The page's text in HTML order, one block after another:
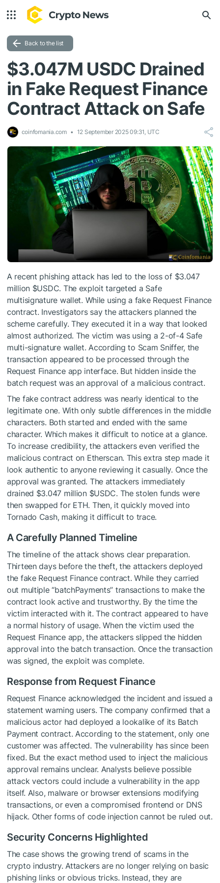
Back to the list
$3.047M USDC Drained
in Fake Request Finance
Contract Attack on Safe
coinfomania.com 12 September 2025 09:31, UTC
A recent phishing attack has led to the loss of $3.047
million $USDC. The exploit targeted a Safe
multisignature wallet. While using a fake Request Finance
contract. Investigators say the attackers planned the
scheme carefully. They executed it in a way that looked
almost authorized. The victim was using a 2-of-4 Safe
multi-signature wallet. According to Scam Sniffer, the
transaction appeared to be processed through the
Request Finance app interface. But hidden inside the
batch request was an approval of a malicious contract.
The fake contract address was nearly identical to the
legitimate one. With only subtle differences in the middle
characters. Both started and ended with the same
character. Which makes it difficult to notice at a glance.
To increase credibility, the attackers even verified the
malicious contract on Etherscan. This extra step made it
look authentic to anyone reviewing it casually. Once the
approval was granted. The attackers immediately
drained $3.047 million $USDC. The stolen funds were
then swapped for ETH. Then, it quickly moved into
Tornado Cash, making it difficult to trace.
A Carefully Planned Timeline
The timeline of the attack shows clear preparation.
Thirteen days before the theft, the attackers deployed
the fake Request Finance contract. While they carried
out multiple “batchPayments” transactions to make the
contract look active and trustworthy. By the time the
victim interacted with it. The contract appeared to have
a normal history of usage. When the victim used the
Request Finance app, the attackers slipped the hidden
approval into the batch transaction. Once the transaction
was signed, the exploit was complete.
Response from Request Finance
Request Finance acknowledged the incident and issued a
statement warning users. The company confirmed that a
malicious actor had deployed a lookalike of its Batch
Payment contract. According to the statement, only one
customer was affected. The vulnerability has since been
fixed. But the exact method used to inject the malicious
approval remains unclear. Analysts believe possible
attack vectors could include a vulnerability in the app
itself. Also, malware or browser extensions modifying
transactions, or even a compromised frontend or DNS
hijack. Other forms of code injection cannot be ruled out.
Security Concerns Highlighted
The case shows the growing trend of scams in the
crypto industry. Attackers are no longer relying on basic
phishing links or obvious tricks. Instead, they are